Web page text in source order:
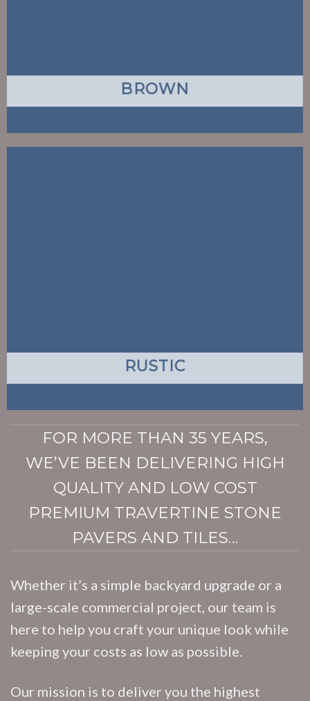
BROWN
RUSTIC
FOR MORE THAN 35 YEARS,
WE’VE BEEN DELIVERING HIGH
QUALITY AND LOW COST
PREMIUM TRAVERTINE STONE
PAVERS AND TILES…
Whether it’s a simple backyard upgrade or a
large-scale commercial project, our team is
here to help you craft your unique look while
keeping your costs as low as possible.
Our mission is to deliver you the highest